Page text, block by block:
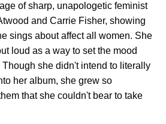
of sharp, unapologetic feminist
and Carrie Fisher, showing
sings about affect all women. She
loud as a way to set the mood
she didn't intend to literally
her album, she grew so
that she couldn't bear to take